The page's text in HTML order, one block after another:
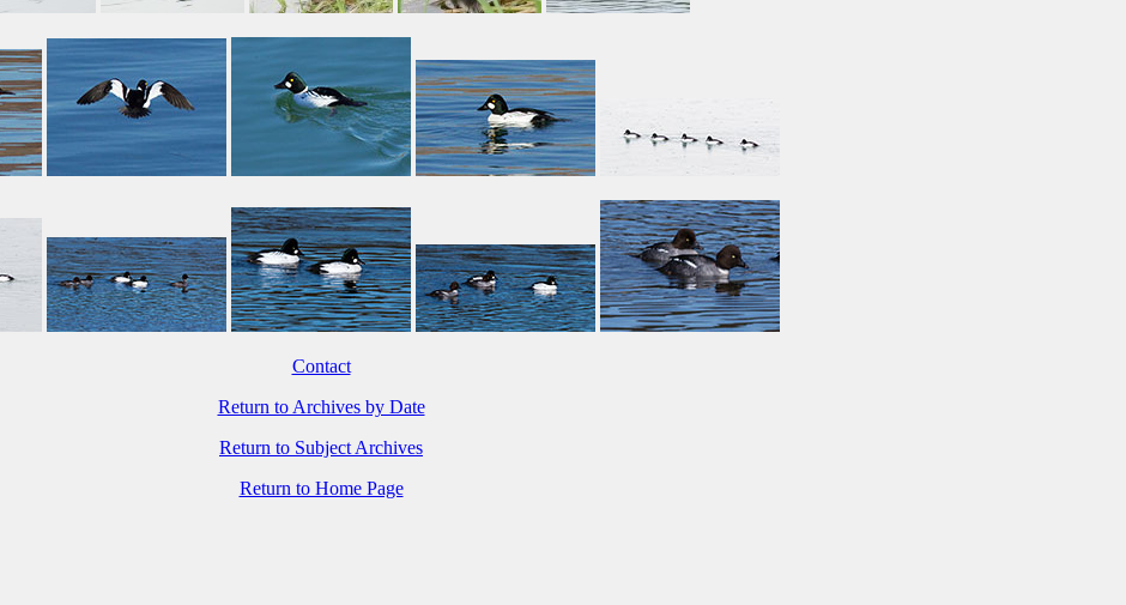
Contact
Return to Archives by Date
Return to Subject Archives
Return to Home Page